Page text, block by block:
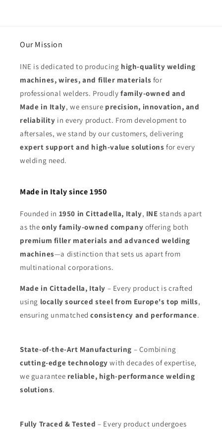
Our Mission
INE is dedicated to producing high-quality welding
machines, wires, and filler materials for
professional welders. Proudlyfamily-owned and
Made in Italy, we ensure precision, innovation, and
reliability in every product. From development to
aftersales, we stand by our customers, delivering
expert support and high-value solutions for every
welding need.
Made in Italy since 1950
Founded in 1950 in Cittadella, Italy, INE stands apart
as theonly family-owned company offering both
premium filler materials and advanced welding
machines—a distinction that sets us apart from
multinational corporations.
Made in Cittadella, Italy – Every product is crafted
using locally sourced steel from Europe's top mills,
ensuring unmatchedconsistency and performance.
State-of-the-Art Manufacturing – Combining
cutting-edge technology with decades of expertise,
we guarantee reliable, high-performance welding
solutions.
Fully Traced & Tested – Every product undergoes